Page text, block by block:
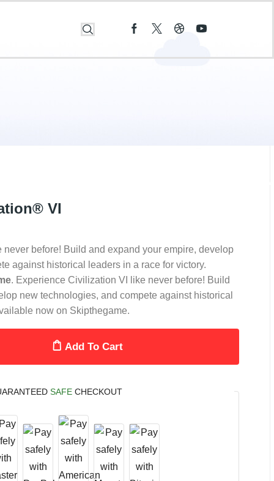
VI
before! Build and expand your empire, develop
against historical leaders in a race for victory.
. Experience Civilization VI like never before! Build
new technologies, and compete against historical
now on Skipthegame.
Add To Cart
SAFE CHECKOUT